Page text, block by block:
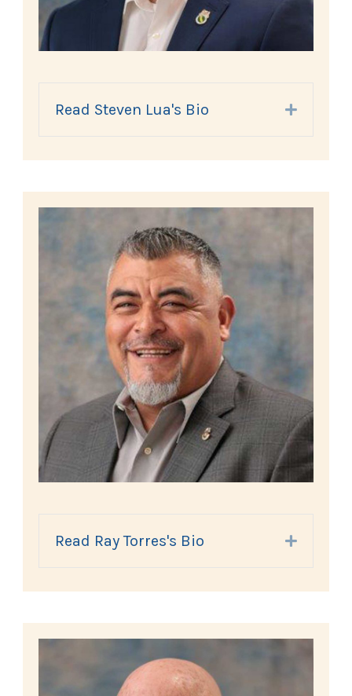
Read Steven Lua's Bio Expand
Read Ray Torres's Bio Expand